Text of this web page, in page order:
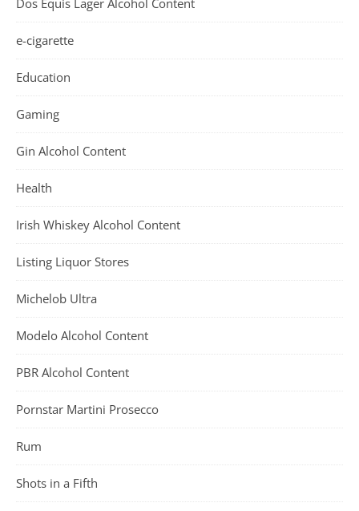
Dos Equis Lager Alcohol Content
e-cigarette
Education
Gaming
Gin Alcohol Content
Health
Irish Whiskey Alcohol Content
Listing Liquor Stores
Michelob Ultra
Modelo Alcohol Content
PBR Alcohol Content
Pornstar Martini Prosecco
Rum
Shots in a Fifth